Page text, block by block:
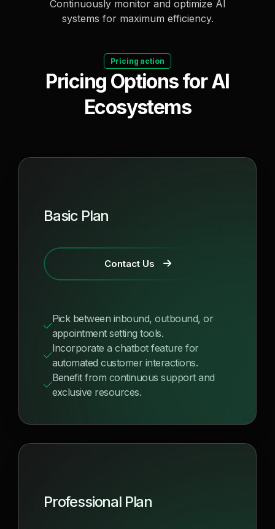
Continuously monitor and optimize AI
systems for maximum efficiency.
Pricing action
Pricing Options for AI
Ecosystems
Basic Plan
Contact Us
Pick between inbound, outbound, or
appointment setting tools.
Incorporate a chatbot feature for
automated customer interactions.
Benefit from continuous support and
exclusive resources.
Professional Plan